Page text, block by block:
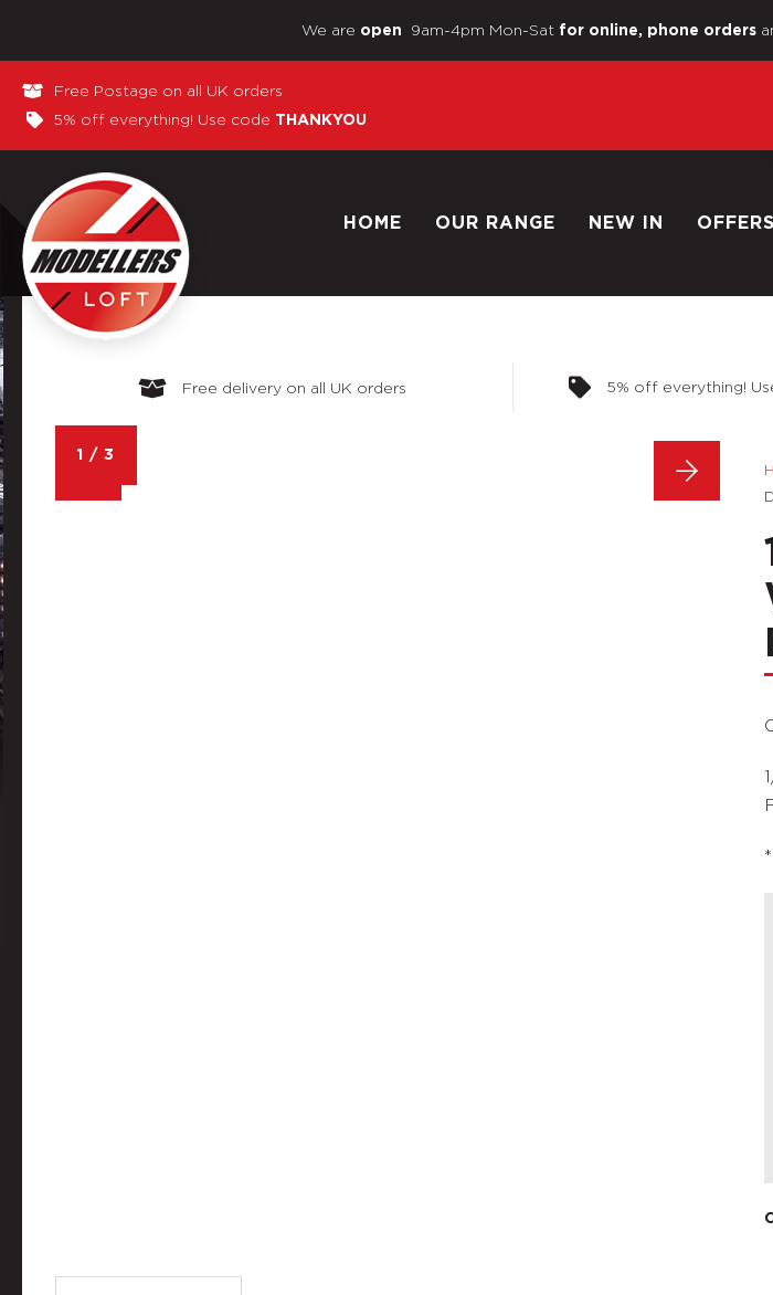
We are open 9am-4pm Mon-Sat for online, phone orders
Free Postage on all UK orders
5% off everything! Use code THANKYOU
HOME OUR RANGE NEW IN OFFERS
Free delivery on all UK orders 5% off everything!
1 / 3